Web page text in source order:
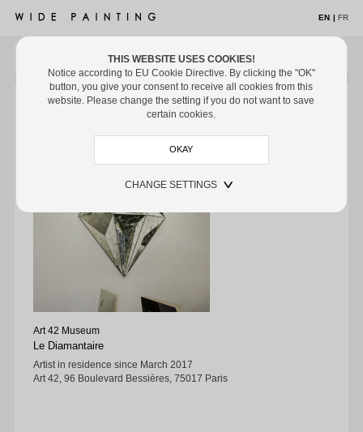
THIS WEBSITE USES COOKIES!
Notice according to EU Cookie Directive. By clicking the "OK"
button, you give your consent to receive all cookies from this
website. Please change the setting if you do not want to save
certain cookies.
CHANGE SETTINGS
EN | FR
ARTISTS
Museums
MUSEUMS
ART FAIRS
MEDIA
ARTISTS/ LE DIAMANTAIRE/ MUSEUMS
Art 42 Museum
Le Diamantaire
Artist in residence since March 2017
Art 42, 96 Boulevard Bessières, 75017 Paris